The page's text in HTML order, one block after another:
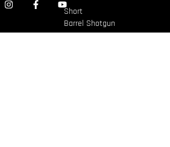
Short
Barrel Shotgun